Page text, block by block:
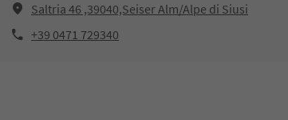
Saltria 46 ,39040,Seiser Alm/Alpe di Siusi
+39 0471 729340